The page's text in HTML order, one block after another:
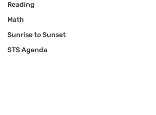
Reading
Math
Sunrise to Sunset
STS Agenda